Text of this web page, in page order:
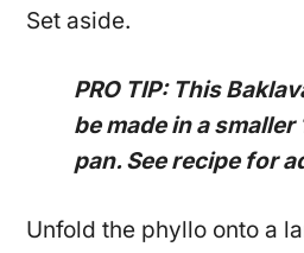
Set aside.
PRO TIP: This
be made in a
pan. See recipe for
Unfold the phyllo onto a